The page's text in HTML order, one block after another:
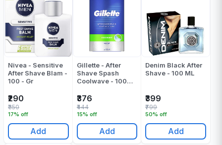
Nivea - Sensitive
After Shave Blam -
100 - Gr
₹290
17% off
₹350
Add
Gillette - After
Shave Spash
Coolwave - 100
₹376
15% off
₹444
Add
Denim Black After
Shave - 100 ML
₹399
50% off
₹799
Add